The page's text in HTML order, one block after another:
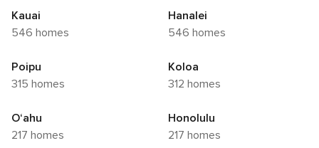
Kauai
546 homes
Hanalei
546 homes
Poipu
315 homes
Koloa
312 homes
O‘ahu
217 homes
Honolulu
217 homes